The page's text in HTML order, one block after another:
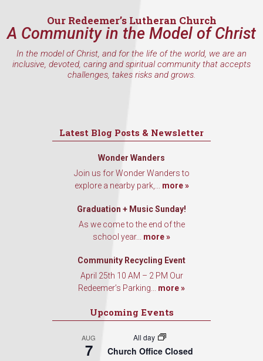
Our Redeemer’s Lutheran Church
A Community in the Model of Christ
In the model of Christ, and for the life of the world, we are an
inclusive, devoted, caring and spiritual community that accepts
challenges, takes risks and grows.
Latest Blog Posts & Newsletter
Wonder Wanders
Join us for Wonder Wanders to
explore a nearby park,... more »
Graduation + Music Sunday!
As we come to the end of the
school year... more »
Community Recycling Event
April 25th 10 AM – 2 PM Our
Redeemer’s Parking... more »
Upcoming Events
AUG
7
All day
Church Office Closed